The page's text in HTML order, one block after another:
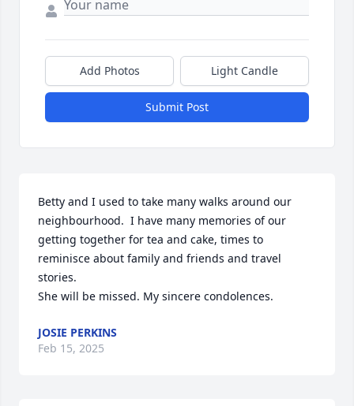
Add Photos Light Candle
Submit Post
Betty and I used to take many walks around our
neighbourhood.  I have many memories of our
getting together for tea and cake, times to
reminisce about family and friends and travel
stories.
She will be missed. My sincere condolences.
JOSIE PERKINS
Feb 15, 2025